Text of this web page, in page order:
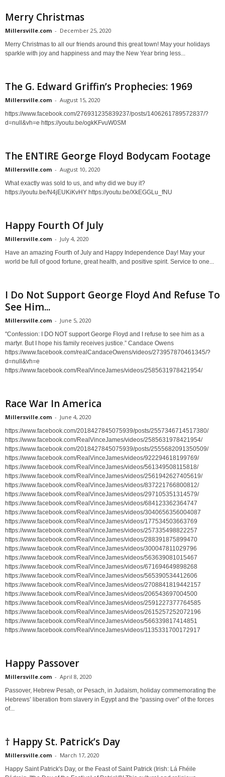
Merry Christmas
Millersville.com - December 25, 2020
Merry Christmas to all our friends around this great town! May your holidays
sparkle with joy and happiness and may the New Year bring less...
The G. Edward Griffin’s Prophecies: 1969
Millersville.com - August 15, 2020
https://www.facebook.com/276931235839237/posts/1406261789572837/?
d=null&vh=e https://youtu.be/ogkKFvuW0SM
The ENTIRE George Floyd Bodycam Footage
Millersville.com - August 10, 2020
What exactly was sold to us, and why did we buy it?
https://youtu.be/N4jEUKiKvHY https://youtu.be/XkEGGLu_fNU
Happy Fourth Of July
Millersville.com - July 4, 2020
Have an amazing Fourth of July and Happy Independence Day! May your
world be full of good fortune, great health, and positive spirit. Service to one...
I Do Not Support George Floyd And Refuse To
See Him...
Millersville.com - June 5, 2020
"Confession: I DO NOT support George Floyd and I refuse to see him as a
martyr. But I hope his family receives justice.” Candace Owens
https://www.facebook.com/realCandaceOwens/videos/273957870461345/?
d=null&vh=e
https://www.facebook.com/RealVinceJames/videos/2585631978421954/
Race War In America
Millersville.com - June 4, 2020
https://www.facebook.com/2018427845075939/posts/2557346714517380/
https://www.facebook.com/RealVinceJames/videos/2585631978421954/
https://www.facebook.com/2018427845075939/posts/2555682091350509/
https://www.facebook.com/RealVinceJames/videos/922294618199769/
https://www.facebook.com/RealVinceJames/videos/561349508115818/
https://www.facebook.com/RealVinceJames/videos/2561942627405619/
https://www.facebook.com/RealVinceJames/videos/837221766800812/
https://www.facebook.com/RealVinceJames/videos/297105351314579/
https://www.facebook.com/RealVinceJames/videos/684123362364747
https://www.facebook.com/RealVinceJames/videos/3040656356004087
https://www.facebook.com/RealVinceJames/videos/177534503663769
https://www.facebook.com/RealVinceJames/videos/257335498822257
https://www.facebook.com/RealVinceJames/videos/288391875899470
https://www.facebook.com/RealVinceJames/videos/300047811029796
https://www.facebook.com/RealVinceJames/videos/563639081015467
https://www.facebook.com/RealVinceJames/videos/671694649898268
https://www.facebook.com/RealVinceJames/videos/565390534412606
https://www.facebook.com/RealVinceJames/videos/2708841819442157
https://www.facebook.com/RealVinceJames/videos/206543697004500
https://www.facebook.com/RealVinceJames/videos/2591227377764585
https://www.facebook.com/RealVinceJames/videos/2615257252072196
https://www.facebook.com/RealVinceJames/videos/566339817414851
https://www.facebook.com/RealVinceJames/videos/1135331700172917
Happy Passover
Millersville.com - April 8, 2020
Passover, Hebrew Pesaḥ, or Pesach, in Judaism, holiday commemorating the
Hebrews’ liberation from slavery in Egypt and the “passing over” of the forces
of...
† Happy St. Patrick’s Day
Millersville.com - March 17, 2020
Happy Saint Patrick's Day, or the Feast of Saint Patrick (Irish: Lá Fhéile